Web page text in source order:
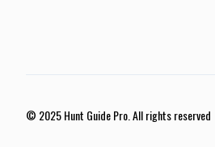
© 2025 Hunt Guide Pro. All rights reserved